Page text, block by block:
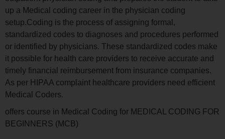
up a Medical coding career in the physician coding
setup.Coding is the process of assigning formal,
standardized codes to diagnoses and procedures performed
or identified by physicians. These standardized codes make
it possible for health care providers to receive accurate and
timely financial reimbursement from insurance companies.
As per HIPAA complaint healthcare providers need efficient
Medical Coders.
offers course in Medical Coding for MEDICAL CODING FOR
BEGINNERS (MCB)